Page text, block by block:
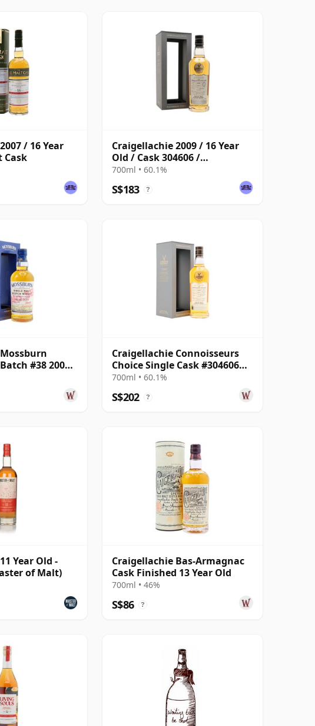
/ 16 Year
Cask
Craigellachie 2009 / 16 Year
Old / Cask 304606 /
Connoisseurs Choice
700ml • 60.1%
S$183 ?
#38 2007
Craigellachie Connoisseurs
Choice Single Cask #304606
2009 16 Year Old
700ml • 60.1%
S$202 ?
Year Old -
of Malt)
Craigellachie Bas-Armagnac
Cask Finished 13 Year Old
700ml • 46%
S$86 ?